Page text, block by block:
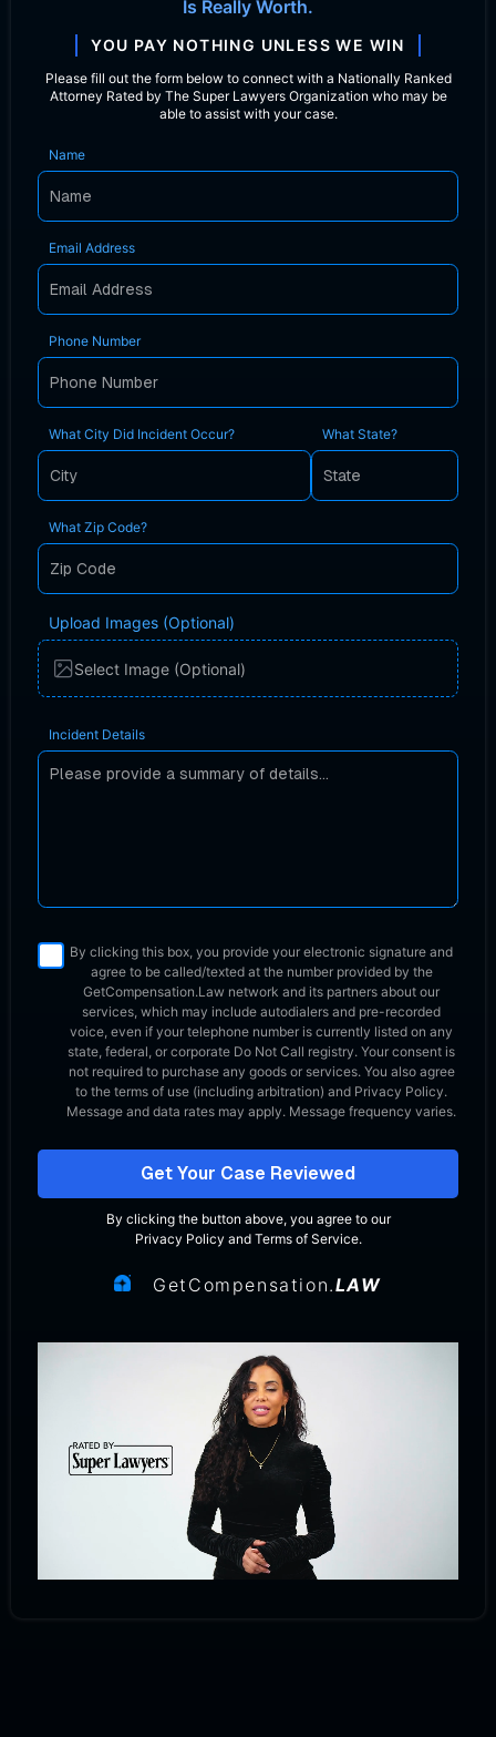
Is Really Worth.
YOU PAY NOTHING UNLESS WE WIN
Please fill out the form below to connect with a Nationally Ranked
Attorney Rated by The Super Lawyers Organization who may be
able to assist with your case.
Name
Email Address
Phone Number
What City Did Incident Occur? What State?
What Zip Code?
Upload Images (Optional)
Select Image (Optional)
Incident Details
By clicking this box, you provide your electronic signature and
agree to be called/texted at the number provided by the
GetCompensation.Law network and its partners about our
services, which may include autodialers and pre-recorded
voice, even if your telephone number is currently listed on any
state, federal, or corporate Do Not Call registry. Your consent is
not required to purchase any goods or services. You also agree
to the terms of use (including arbitration) and Privacy Policy.
Message and data rates may apply. Message frequency varies.
Get Your Case Reviewed
By clicking the button above, you agree to our
Privacy Policy and Terms of Service.
GetCompensation.LAW